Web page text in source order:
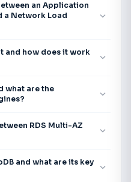
an Application
a Network Load
expand_more
and how does it work
expand_more
what are the
expand_more
RDS Multi-AZ
expand_more
and what are its key
expand_more